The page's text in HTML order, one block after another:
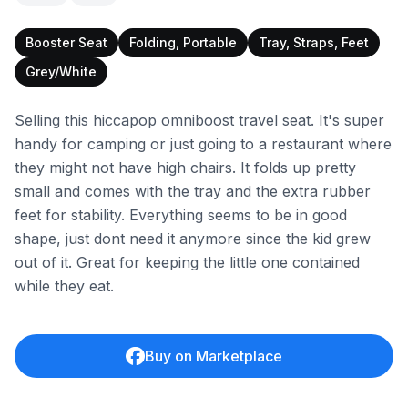
Booster Seat Folding, Portable
Tray, Straps, Feet
Grey/White
Selling this hiccapop omniboost travel seat. It's super
handy for camping or just going to a restaurant where
they might not have high chairs. It folds up pretty
small and comes with the tray and the extra rubber
feet for stability. Everything seems to be in good
shape, just dont need it anymore since the kid grew
out of it. Great for keeping the little one contained
while they eat.
Buy on Marketplace